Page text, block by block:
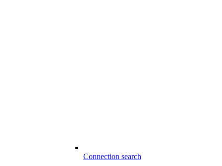
Connection search